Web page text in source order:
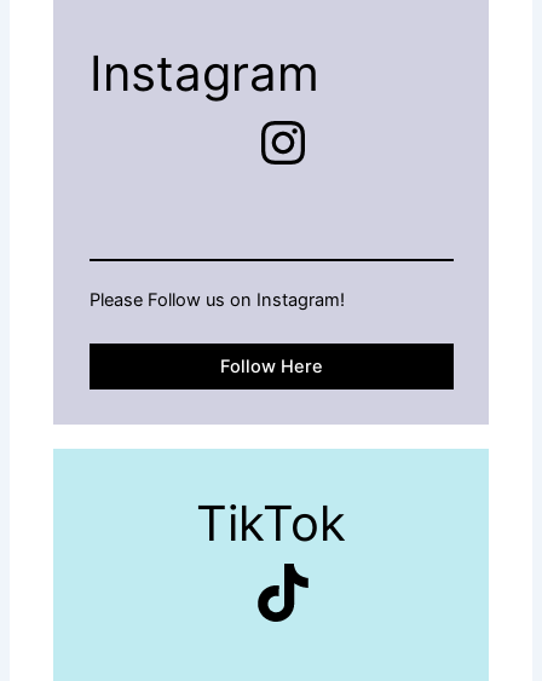
Instagram
Instagram
Please Follow us on Instagram!
Follow Here
TikTok
TikTok